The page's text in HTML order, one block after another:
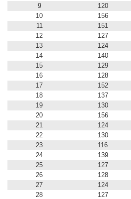
9
120
10
156
11
151
12
127
13
124
14
140
15
129
16
128
17
152
18
137
19
130
20
156
21
124
22
130
23
116
24
139
25
127
26
128
27
124
28
127